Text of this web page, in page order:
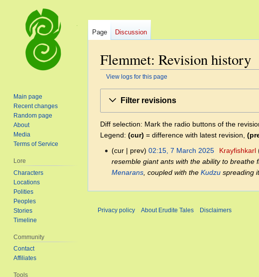
Flemmet: Revision history
View logs for this page
Filter revisions
Diff selection: Mark the radio buttons of the
Legend: (cur) = difference with latest revision,
March
2025
cur prev 02:15, 7 March 2025 Krayfishkarl
resemble giant ants with the ability to breathe
Menarans , coupled with theKudzu spreading
Page Discussion
Main page
Recent changes
Random page
About
Media
Terms of Service
Lore
Characters
Locations
Polities
Peoples
Stories
Timeline
Community
Contact
Affiliates
Tools
Privacy policy About Erudite Tales Disclaimers